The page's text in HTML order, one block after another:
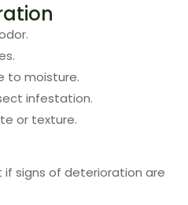
to moisture.
infestation.
or texture.
signs of deterioration are